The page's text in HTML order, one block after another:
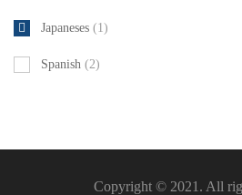
Japaneses (1)
Spanish (2)
Copyright © 2021. All